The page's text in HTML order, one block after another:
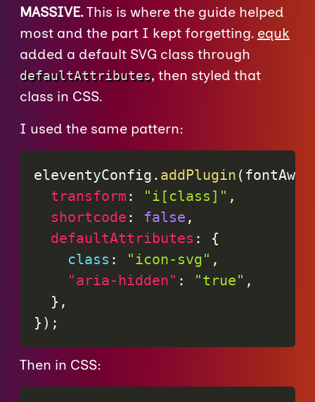
MASSIVE.This is where the guide helped
most and the part I kept forgetting. equk
added a default SVG class through
defaultAttributes, then styled that
class in CSS.
I used the same pattern:
eleventyConfig . addPlugin (
transform : "i[class]" ,
shortcode : false ,
defaultAttributes :
{
class : "icon-svg" ,
"aria-hidden" : "true" ,
} ,
} ) ;
Then in CSS: